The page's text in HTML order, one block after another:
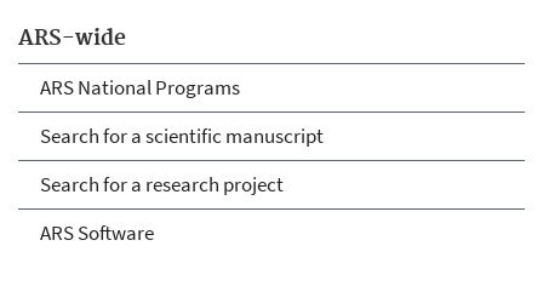
ARS-wide
ARS National Programs
Search for a scientific manuscript
Search for a research project
ARS Software